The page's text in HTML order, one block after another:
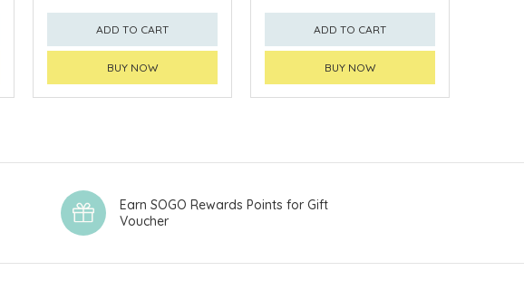
ADD TO CART
BUY NOW
ADD TO CART
BUY NOW
Earn SOGO Rewards Points for Gift
Voucher